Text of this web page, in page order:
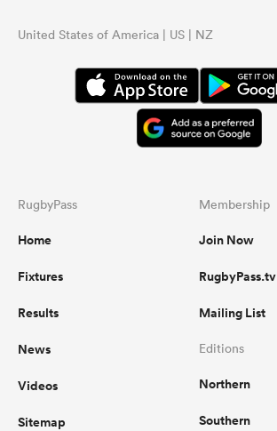
United States of America | US | NZ
RugbyPass
Home
Fixtures
Results
News
Videos
Sitemap
Membership
Join Now
RugbyPass.tv
Mailing List
Editions
Northern
Southern